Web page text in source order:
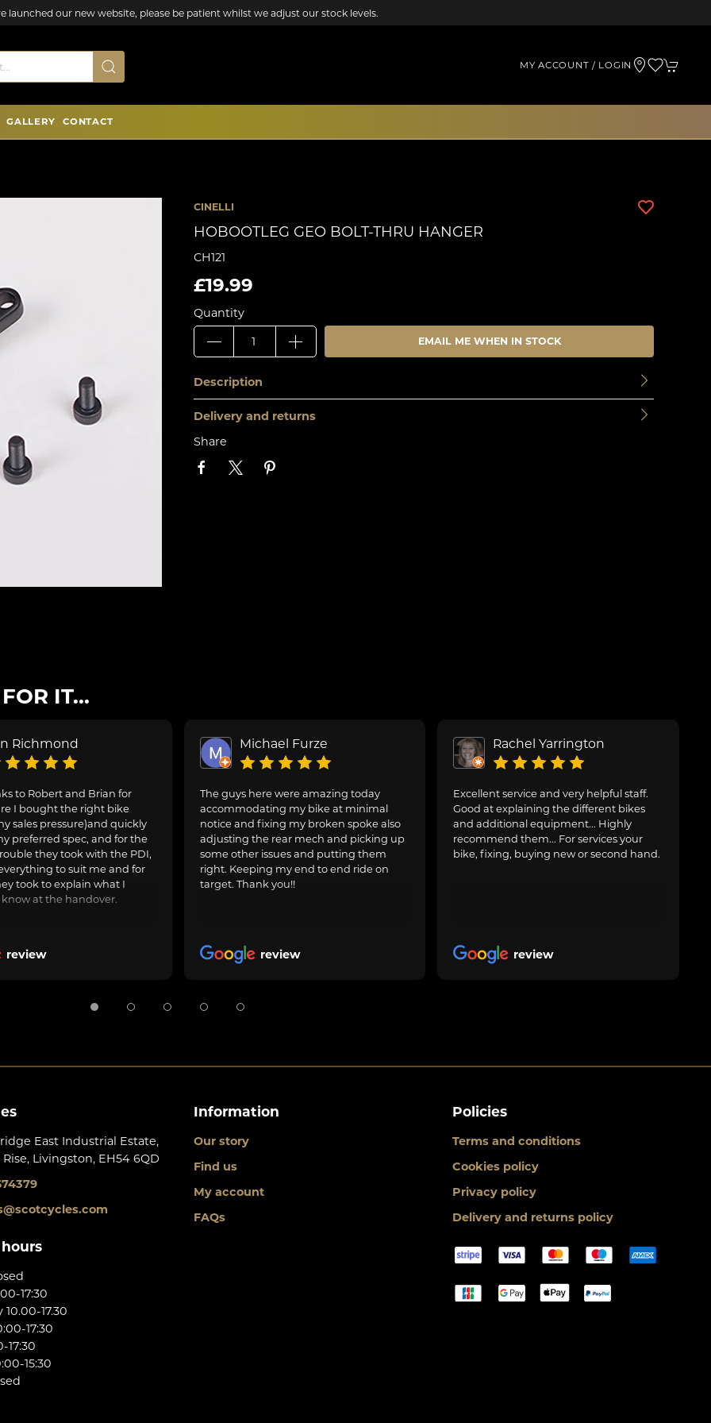
launched our new website, please be patient whilst we adjust our stock levels.
MY ACCOUNT / LOGIN
GALLERY CONTACT
CINELLI
HOBOOTLEG GEO BOLT-THRU HANGER
CH121
£19.99
Quantity
EMAIL ME WHEN IN STOCK
Description
Delivery and returns
Share
IT...
Richmond
to Robert and Brian for
I bought the right bike
sales pressure)and quickly
preferred spec, and for the
they took with the PDI,
to suit me and for
took to explain what I
at the handover.
review
Michael Furze
The guys here were amazing today
accommodating my bike at minimal
notice and fixing my broken spoke also
adjusting the rear mech and picking up
some other issues and putting them
right. Keeping my end to end ride on
target. Thank you!!
review
Rachel Yarrington
Excellent service and very helpful staff.
Good at explaining the different bikes
and additional equipment... Highly
recommend them... For services your
bike, fixing, buying new or second hand.
review
East Industrial Estate,
Livingston, EH54 6QD
17:30
17.30
17:30
17:30
15:30
Information
Our story
Find us
My account
FAQs
Policies
Terms and conditions
Cookies policy
Privacy policy
Delivery and returns policy